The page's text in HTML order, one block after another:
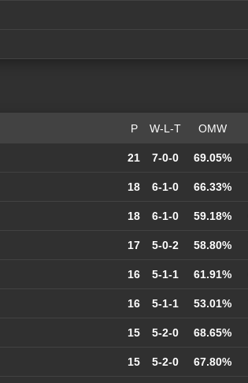
P W-L-T OMW
21 7-0-0 69.05%
18 6-1-0 66.33%
18 6-1-0 59.18%
17 5-0-2 58.80%
16 5-1-1 61.91%
16 5-1-1 53.01%
15 5-2-0 68.65%
15 5-2-0 67.80%